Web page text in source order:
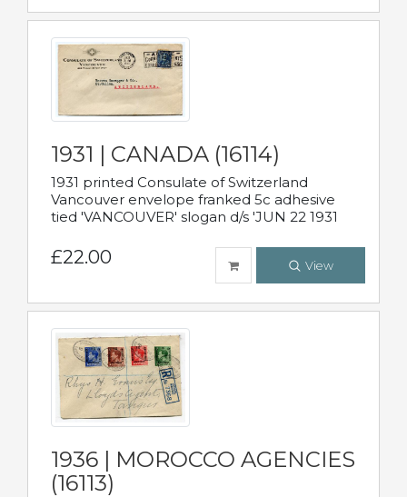
1931 | CANADA (16114)
1931 printed Consulate of Switzerland
Vancouver envelope franked 5c adhesive
tied 'VANCOUVER' slogan d/s 'JUN 22 1931
£22.00 View
1936 | MOROCCO AGENCIES
(16113)